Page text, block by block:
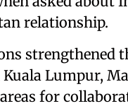
relationship.
strengthened
Lumpur,
for